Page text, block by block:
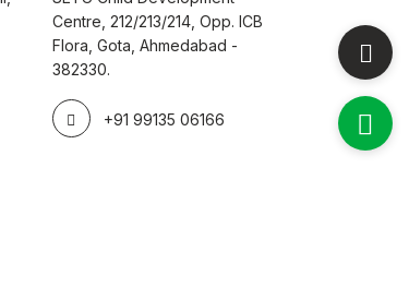
Centre, 212/213/214, Opp. ICB
Flora, Gota, Ahmedabad -
382330.
+91 99135 06166